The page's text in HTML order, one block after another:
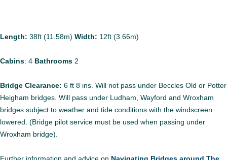
Length: 38ft (11.58m) Width: 12ft (3.66m)
Cabins: 4 Bathrooms 2
Bridge Clearance: 6 ft 8 ins. Will not pass under Beccles Old or Potter
Heigham bridges. Will pass under Ludham, Wayford and Wroxham
bridges subject to weather and tide conditions with the windscreen
lowered. (Bridge pilot service must be used when passing under
Wroxham bridge).